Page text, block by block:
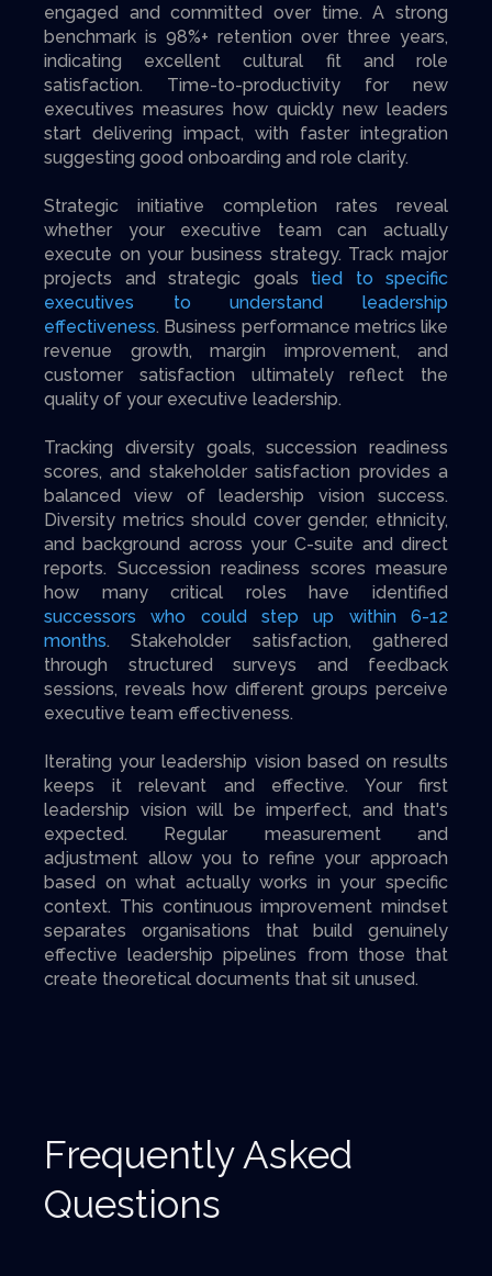
engaged and committed over time. A strong
benchmark is 98%+ retention over three years,
indicating excellent cultural fit and role
satisfaction. Time-to-productivity for new
executives measures how quickly new leaders
start delivering impact, with faster integration
suggesting good onboarding and role clarity.
Strategic initiative completion rates reveal
whether your executive team can actually
execute on your business strategy. Track major
projects and strategic goals tied to specific
executives to understand leadership
effectiveness. Business performance metrics like
revenue growth, margin improvement, and
customer satisfaction ultimately reflect the
quality of your executive leadership.
Tracking diversity goals, succession readiness
scores, and stakeholder satisfaction provides a
balanced view of leadership vision success.
Diversity metrics should cover gender, ethnicity,
and background across your C-suite and direct
reports. Succession readiness scores measure
how many critical roles have identified
successors who could step up within 6-12
months. Stakeholder satisfaction, gathered
through structured surveys and feedback
sessions, reveals how different groups perceive
executive team effectiveness.
Iterating your leadership vision based on results
keeps it relevant and effective. Your first
leadership vision will be imperfect, and that's
expected. Regular measurement and
adjustment allow you to refine your approach
based on what actually works in your specific
context. This continuous improvement mindset
separates organisations that build genuinely
effective leadership pipelines from those that
create theoretical documents that sit unused.
Frequently Asked
Questions